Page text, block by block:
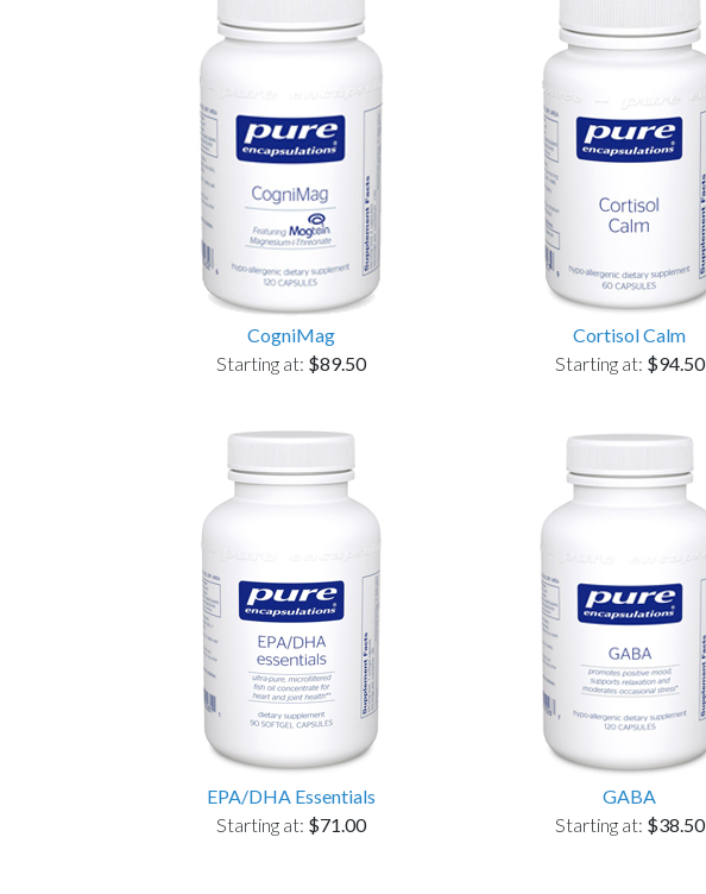
CogniMag
Starting at: $89.50
Cortisol Calm
Starting at: $94.50
EPA/DHA Essentials
Starting at: $71.00
GABA
Starting at: $38.50